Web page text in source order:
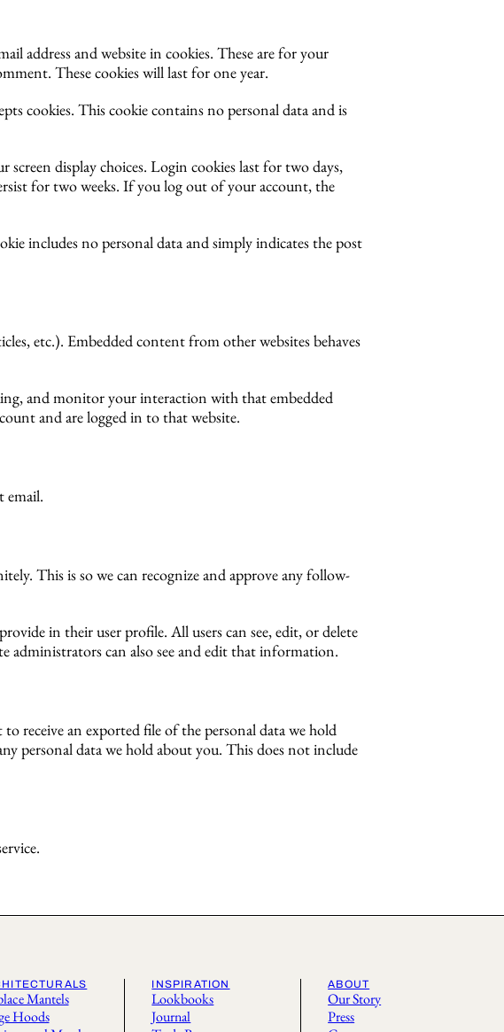
address and website in cookies. These are for your
These cookies will last for one year.
cookies. This cookie contains no personal data and is
display choices. Login cookies last for two days,
for two weeks. If you log out of your account, the
includes no personal data and simply indicates the post
etc.). Embedded content from other websites behaves
and monitor your interaction with that embedded
and are logged in to that website.
email.
This is so we can recognize and approve any follow-
in their user profile. All users can see, edit, or delete
administrators can also see and edit that information.
receive an exported file of the personal data we hold
personal data we hold about you. This does not include
Mantels
Hoods
INSPIRATION
Lookbooks
Journal
ABOUT
Our Story
Press